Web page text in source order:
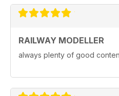
RAILWAY MODELLER
always plenty of good